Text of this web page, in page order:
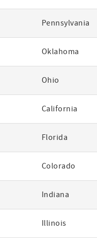
Pennsylvania
Oklahoma
Ohio
California
Florida
Colorado
Indiana
Illinois